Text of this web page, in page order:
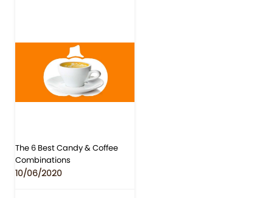
The 6 Best Candy & Coffee
Combinations
10/06/2020